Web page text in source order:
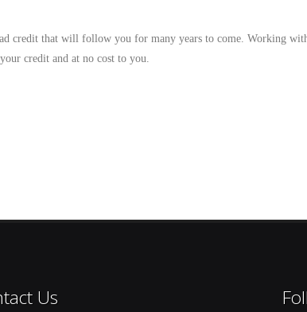
credit that will follow you for many years to come. Working
credit and at no cost to you.
Us